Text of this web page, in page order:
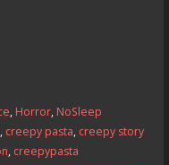
, Horror, NoSleep
, creepy pasta, creepy story
, creepypasta